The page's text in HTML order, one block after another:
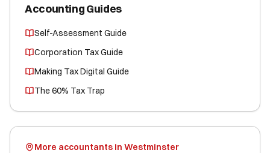
Accounting Guides
Self-Assessment Guide
Corporation Tax Guide
Making Tax Digital Guide
The 60% Tax Trap
More accountants in Westminster